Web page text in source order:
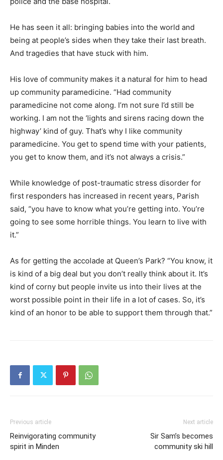
He has seen it all: bringing babies into the world and
being at people’s sides when they take their last breath.
And tragedies that have stuck with him.
His love of community makes it a natural for him to head
up community paramedicine. “Had community
paramedicine not come along. I’m not sure I’d still be
working. I am not the ‘lights and sirens racing down the
highway’ kind of guy. That’s why I like community
paramedicine. You get to spend time with your patients,
you get to know them, and it’s not always a crisis.”
While knowledge of post-traumatic stress disorder for
first responders has increased in recent years, Parish
said, “you have to know what you’re getting into. You’re
going to see some horrible things. You learn to live with
it.”
As for getting the accolade at Queen’s Park? “You know, it
is kind of a big deal but you don’t really think about it. It’s
kind of corny but people invite us into their lives at the
worst possible point in their life in a lot of cases. So, it’s
kind of an honor to be able to support them through that.”
Previous article
Reinvigorating community
spirit in Minden
Next article
Sir Sam’s becomes
community ski hill